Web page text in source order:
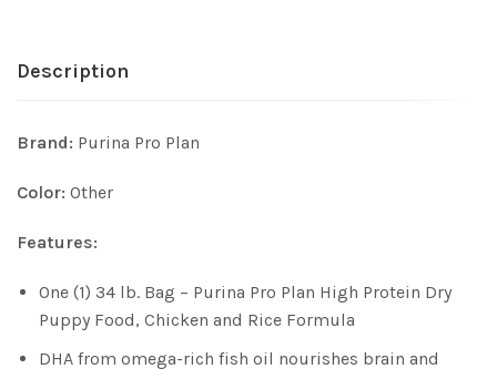
Description
Brand: Purina Pro Plan
Color: Other
Features:
One (1) 34 lb. Bag – Purina Pro Plan High Protein Dry
Puppy Food, Chicken and Rice Formula
DHA from omega-rich fish oil nourishes brain and